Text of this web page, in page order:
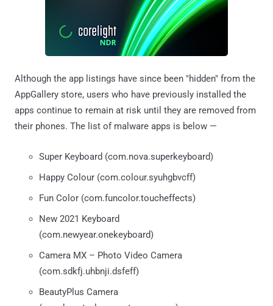
Although the app listings have since been "hidden" from the
AppGallery store, users who have previously installed the
apps continue to remain at risk until they are removed from
their phones. The list of malware apps is below —
Super Keyboard (com.nova.superkeyboard)
Happy Colour (com.colour.syuhgbvcff)
Fun Color (com.funcolor.toucheffects)
New 2021 Keyboard
(com.newyear.onekeyboard)
Camera MX – Photo Video Camera
(com.sdkfj.uhbnji.dsfeff)
BeautyPlus Camera